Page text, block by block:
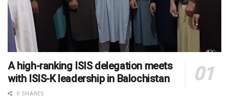
A high-ranking ISIS delegation meets
with ISIS-K leadership in Balochistan
0 SHARES